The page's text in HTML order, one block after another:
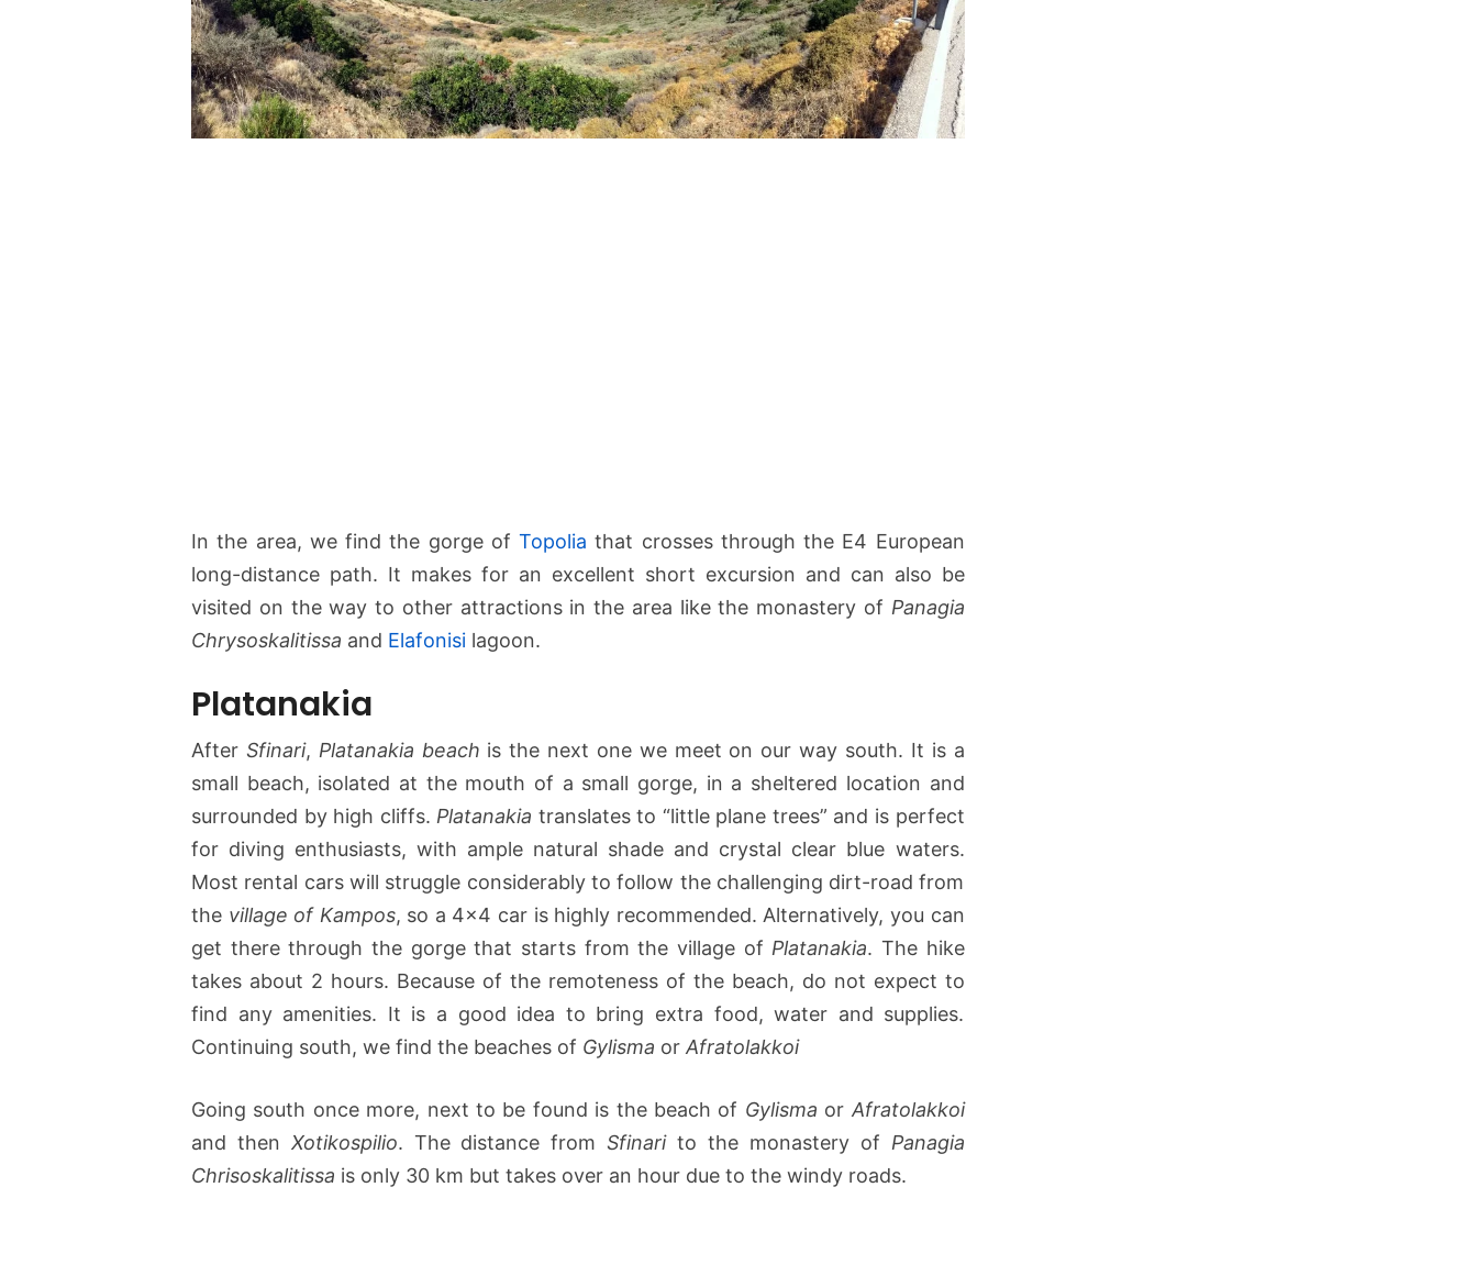
In the area, we find the gorge of Topolia that crosses through the E4 European
long-distance path. It makes for an excellent short excursion and can also be
visited on the way to other attractions in the area like the monastery of Panagia
Chrysoskalitissa and Elafonisi lagoon.
Platanakia
After Sfinari, Platanakia beach is the next one we meet on our way south. It is a
small beach, isolated at the mouth of a small gorge, in a sheltered location and
surrounded by high cliffs. Platanakia translates to “little plane trees” and is perfect
for diving enthusiasts, with ample natural shade and crystal clear blue waters.
Most rental cars will struggle considerably to follow the challenging dirt-road from
the village of Kampos, so a 4×4 car is highly recommended. Alternatively, you can
get there through the gorge that starts from the village of Platanakia. The hike
takes about 2 hours. Because of the remoteness of the beach, do not expect to
find any amenities. It is a good idea to bring extra food, water and supplies.
Continuing south, we find the beaches of Gylisma or Afratolakkoi
Going south once more, next to be found is the beach of Gylisma or Afratolakkoi
and then Xotikospilio. The distance fromSfinarito the monastery of Panagia
Chrisoskalitissa is only 30 km but takes over an hour due to the windy roads.